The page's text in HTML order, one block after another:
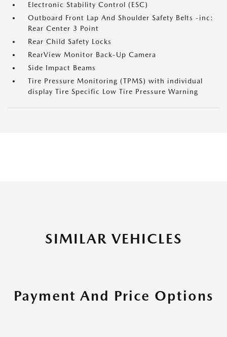
Electronic Stability Control (ESC)
Outboard Front Lap And Shoulder Safety Belts -inc:
Rear Center 3 Point
Rear Child Safety Locks
RearView Monitor Back-Up Camera
Side Impact Beams
Tire Pressure Monitoring (TPMS) with individual
display Tire Specific Low Tire Pressure Warning
SIMILAR VEHICLES
Payment And Price Options